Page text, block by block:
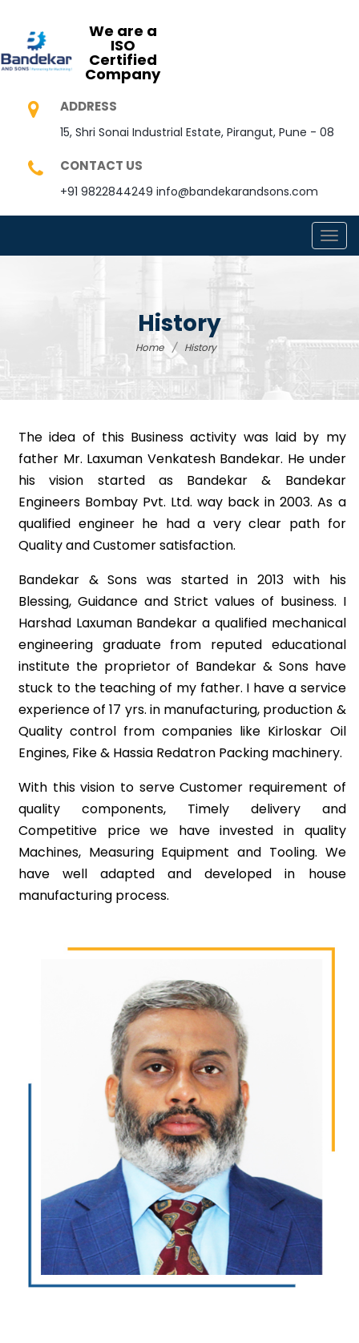
We are a
ISO
Certified
Company
ADDRESS
15, Shri Sonai Industrial Estate, Pirangut, Pune - 08
CONTACT US
+91 9822844249 info@bandekarandsons.com
History
Home / History
The idea of this Business activity was laid by my
father Mr. Laxuman Venkatesh Bandekar. He under
his vision started as Bandekar & Bandekar
Engineers Bombay Pvt. Ltd. way back in 2003. As a
qualified engineer he had a very clear path for
Quality and Customer satisfaction.
Bandekar & Sons was started in 2013 with his
Blessing, Guidance and Strict values of business. I
Harshad Laxuman Bandekar a qualified mechanical
engineering graduate from reputed educational
institute the proprietor of Bandekar & Sons have
stuck to the teaching of my father. I have a service
experience of 17 yrs. in manufacturing, production &
Quality control from companies like Kirloskar Oil
Engines, Fike & Hassia Redatron Packing machinery.
With this vision to serve Customer requirement of
quality components, Timely delivery and
Competitive price we have invested in quality
Machines, Measuring Equipment and Tooling. We
have well adapted and developed in house
manufacturing process.